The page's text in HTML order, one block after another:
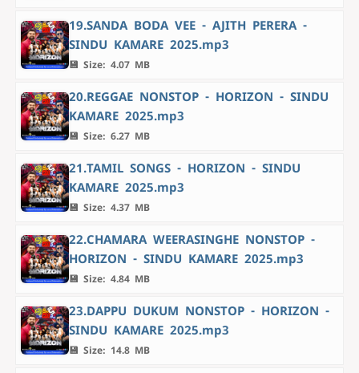
19.SANDA BODA VEE - AJITH PERERA -
SINDU KAMARE 2025.mp3
💾 Size: 4.07 MB
20.REGGAE NONSTOP - HORIZON - SINDU
KAMARE 2025.mp3
💾 Size: 6.27 MB
21.TAMIL SONGS - HORIZON - SINDU
KAMARE 2025.mp3
💾 Size: 4.37 MB
22.CHAMARA WEERASINGHE NONSTOP -
HORIZON - SINDU KAMARE 2025.mp3
💾 Size: 4.84 MB
23.DAPPU DUKUM NONSTOP - HORIZON -
SINDU KAMARE 2025.mp3
💾 Size: 14.8 MB